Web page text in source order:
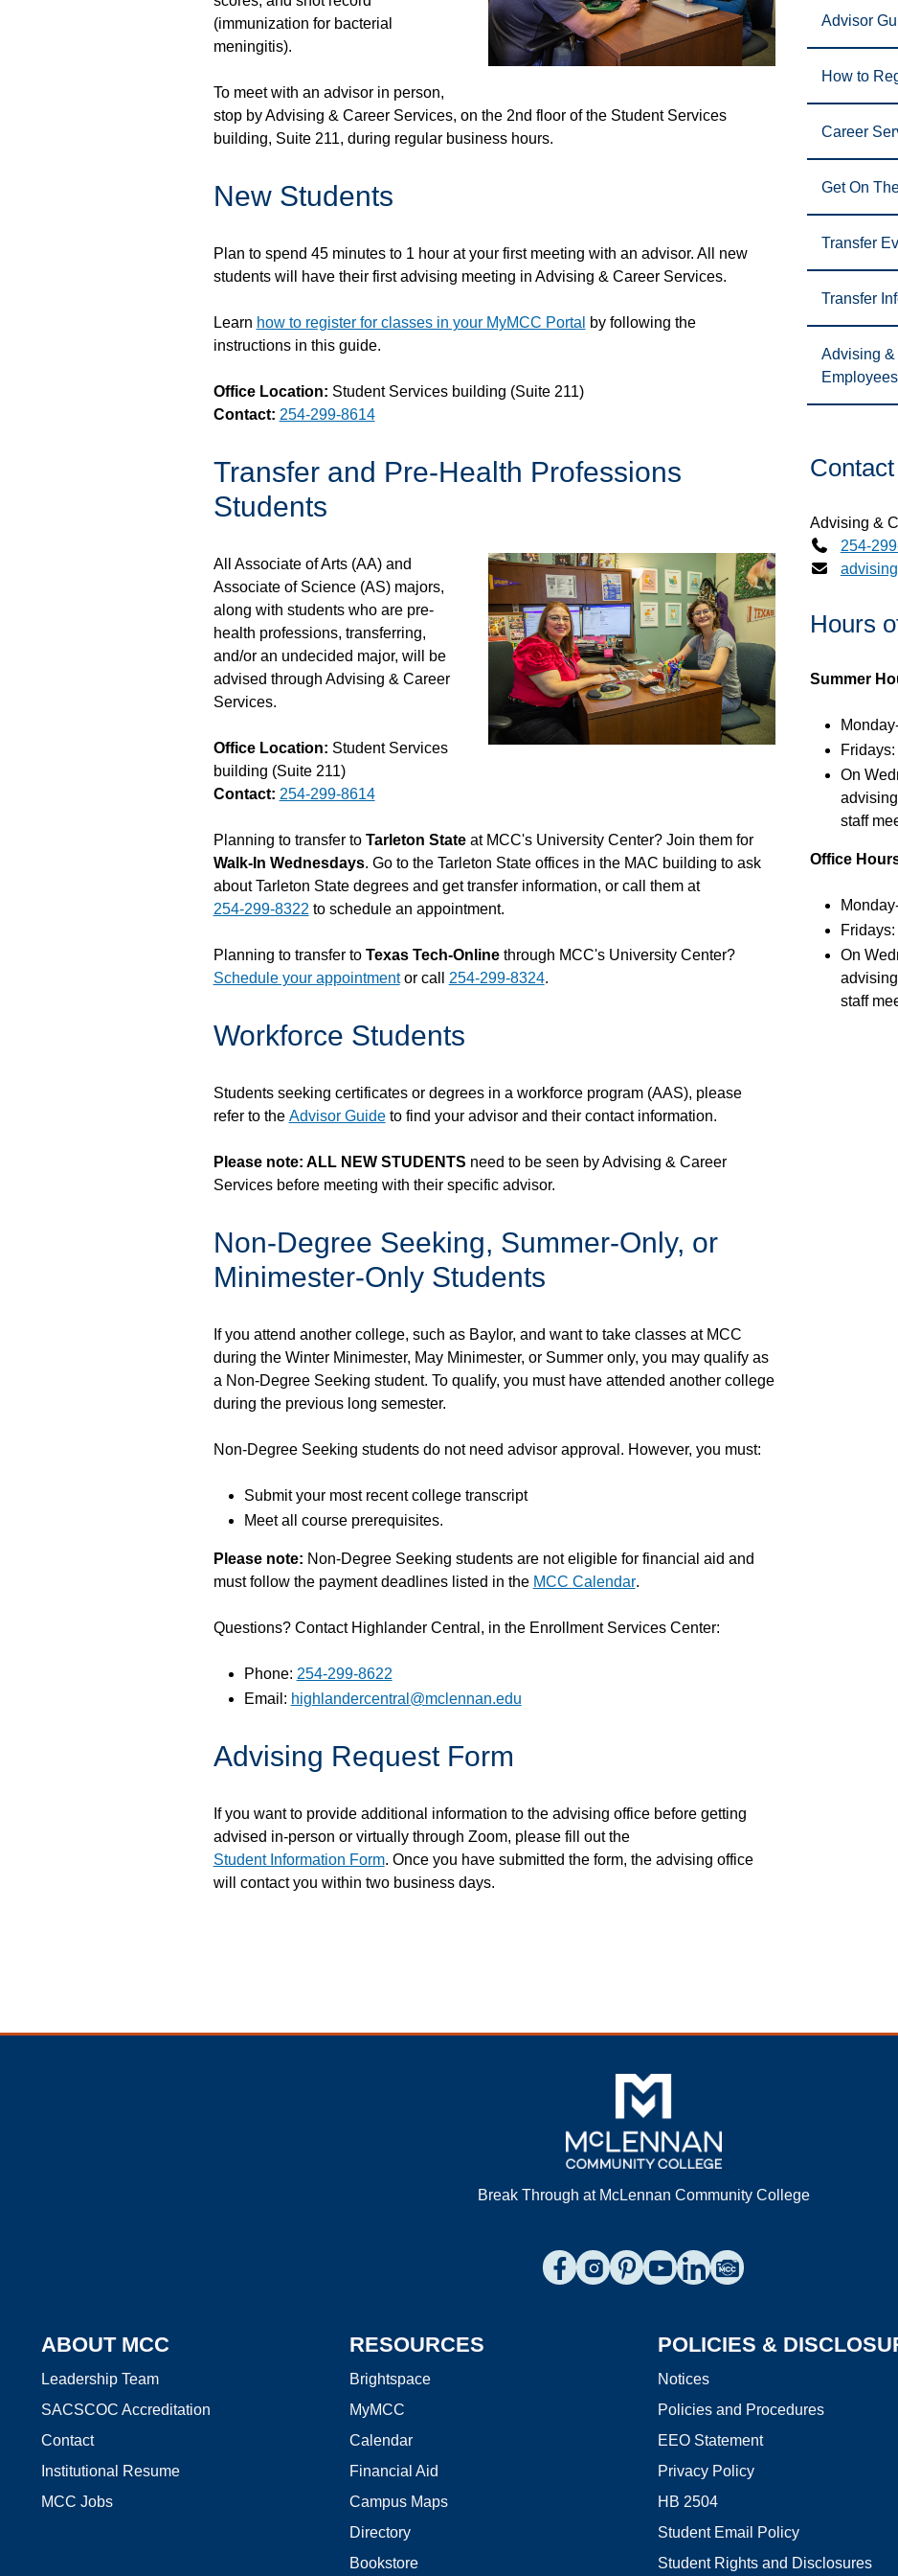
(immunization for bacterial
meningitis).
To meet with an advisor in person,
stop by Advising & Career Services, on the 2nd floor of the Student Services
building, Suite 211, during regular business hours.
New Students
Plan to spend 45 minutes to 1 hour at your first meeting with an advisor. All new
students will have their first advising meeting in Advising & Career Services.
Learn how to register for classes in your MyMCC Portal
by following the
instructions in this guide.
Office Location: Student Services building (Suite 211)
Contact: 254-299-8614
Transfer and Pre-Health Professions
Students
All Associate of Arts (AA) and
Associate of Science (AS) majors,
along with students who are pre-
health professions, transferring,
and/or an undecided major, will be
advised through Advising & Career
Services.
Office Location: Student Services
building (Suite 211)
Contact: 254-299-8614
Planning to transfer to Tarleton Stateat MCC's University Center? Join them for
Walk-In Wednesdays. Go to the Tarleton State offices in the MAC building to ask
about Tarleton State degrees and get transfer information, or call them at
254-299-8322 to schedule an appointment.
Planning to transfer to Texas Tech-Onlinethrough MCC's University Center?
Schedule your appointmentor call 254-299-8324.
Workforce Students
Students seeking certificates or degrees in a workforce program (AAS), please
refer to the Advisor Guideto find your advisor and their contact information.
Please note: ALL NEW STUDENTS need to be seen by Advising & Career
Services before meeting with their specific advisor.
Non-Degree Seeking, Summer-Only, or
Minimester-Only Students
If you attend another college, such as Baylor, and want to take classes at MCC
during the Winter Minimester, May Minimester, or Summer only, you may qualify as
a Non-Degree Seeking student. To qualify, you must have attended another college
during the previous long semester.
Non-Degree Seeking students do not need advisor approval. However, you must:
Submit your most recent college transcript
Meet all course prerequisites.
Please note: Non-Degree Seeking students are not eligible for financial aid and
must follow the payment deadlines listed in the MCC Calendar.
Questions? Contact Highlander Central, in the Enrollment Services Center:
Phone: 254-299-8622
Email: highlandercentral@mclennan.edu
Advising Request Form
If you want to provide additional information to the advising office before getting
advised in-person or virtually through Zoom, please fill out the
Student Information Form. Once you have submitted the form, the advising office
will contact you within two business days.
Advisor
How to
Career
Get On
Transfer
Transfer
Advising
Employees
Contact
Advising &
254-
Hours
Summer
On
staff
Office
On
staff
Break Through at McLennan Community College
Connect to us on Facebook
Connect to us on Instagram
Connect to us on Pinterest
Connect to us on YouTube
Connect to us on LinkedIn
Browse the Photo
ABOUT MCC
Leadership Team
SACSCOC Accreditation
Contact
Institutional Resume
MCC Jobs
RESOURCES
Brightspace
MyMCC
Calendar
Financial Aid
Campus Maps
Directory
Bookstore
POLICIES &
Notices
Policies and Procedures
EEO Statement
Privacy Policy
HB 2504
Student Email Policy
Student Rights and Disclosures